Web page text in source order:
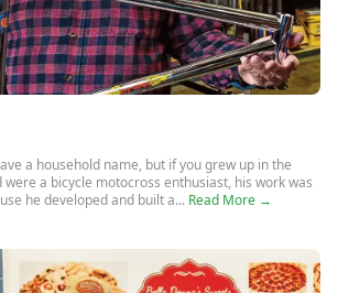
a household name, but if you grew up in the
a bicycle motocross enthusiast, his work was
he developed and built a... Read More →